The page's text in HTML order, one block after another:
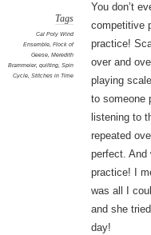
Tags
Cal Poly Wind
Ensemble, Flock of
Geese, Meredith
Brammeier, quilting, Spin
Cycle, Stitches in Time
You don’t
competitive
practice!
over and
playing
to someone
listening to
repeated
perfect. And
practice! I
was all I
and she
day!